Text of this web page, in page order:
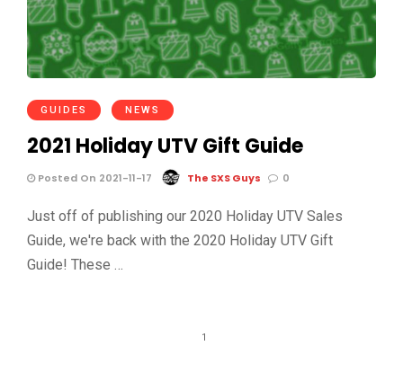
GUIDES NEWS
2021 Holiday UTV Gift Guide
Posted On 2021-11-17 The SXS Guys 0
Just off of publishing our 2020 Holiday UTV Sales
Guide, we're back with the 2020 Holiday UTV Gift
Guide! These …
1